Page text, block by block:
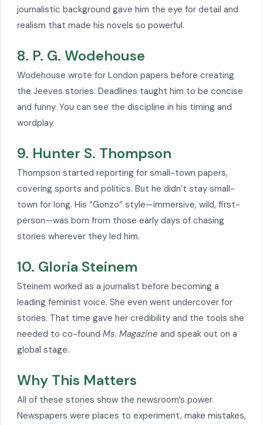
journalistic background gave him the eye for detail and
realism that made his novels so powerful.
8. P. G. Wodehouse
Wodehouse wrote for London papers before creating
the Jeeves stories. Deadlines taught him to be concise
and funny. You can see the discipline in his timing and
wordplay.
9. Hunter S. Thompson
Thompson started reporting for small-town papers,
covering sports and politics. But he didn’t stay small-
town for long. His “Gonzo” style—immersive, wild, first-
person—was born from those early days of chasing
stories wherever they led him.
10. Gloria Steinem
Steinem worked as a journalist before becoming a
leading feminist voice. She even went undercover for
stories. That time gave her credibility and the tools she
needed to co-found Ms. Magazine and speak out on a
global stage.
Why This Matters
All of these stories show the newsroom’s power.
Newspapers were places to experiment, make mistakes,